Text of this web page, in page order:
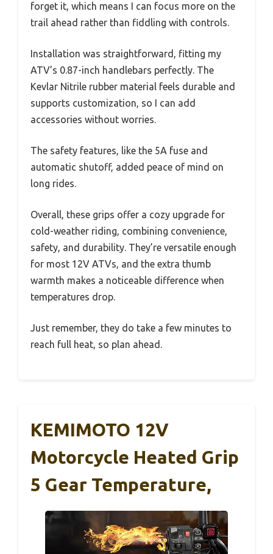
forget it, which means I can focus more on the
trail ahead rather than fiddling with controls.
Installation was straightforward, fitting my
ATV’s 0.87-inch handlebars perfectly. The
Kevlar Nitrile rubber material feels durable and
supports customization, so I can add
accessories without worries.
The safety features, like the 5A fuse and
automatic shutoff, added peace of mind on
long rides.
Overall, these grips offer a cozy upgrade for
cold-weather riding, combining convenience,
safety, and durability. They’re versatile enough
for most 12V ATVs, and the extra thumb
warmth makes a noticeable difference when
temperatures drop.
Just remember, they do take a few minutes to
reach full heat, so plan ahead.
KEMIMOTO 12V
Motorcycle Heated Grip
5 Gear Temperature,